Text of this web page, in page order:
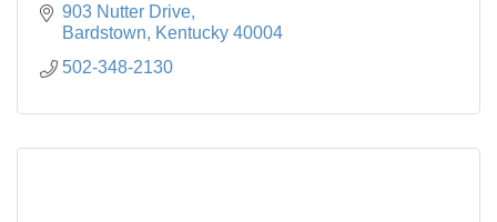
903 Nutter Drive
Bardstown
Kentucky 40004
502-348-2130